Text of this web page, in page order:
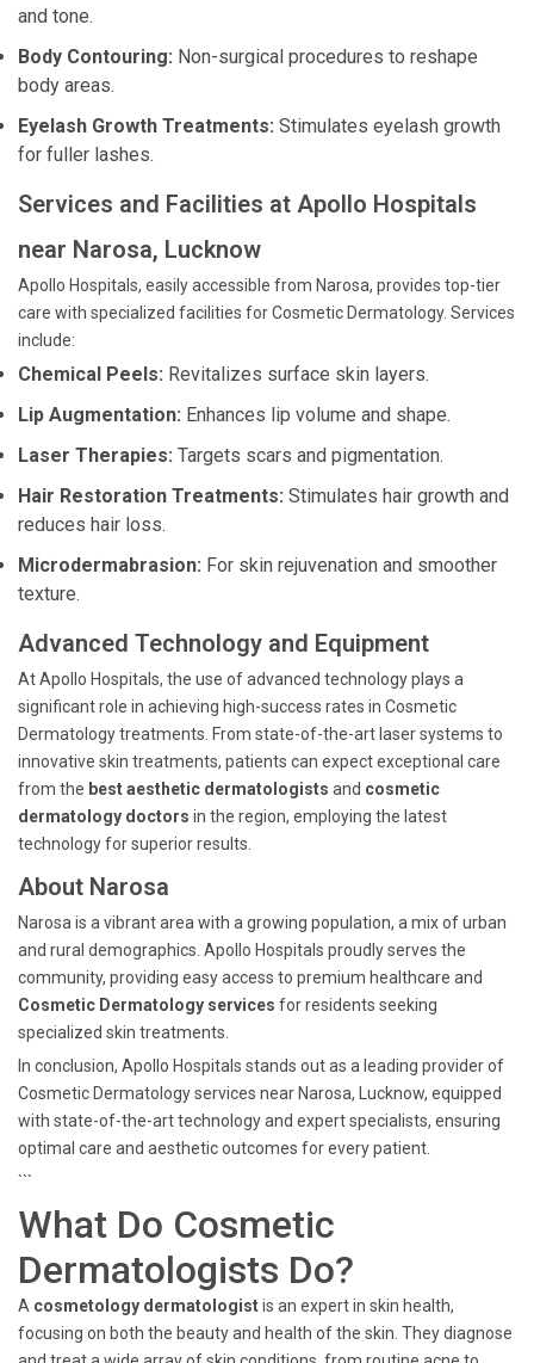
and tone.
Body Contouring: Non-surgical procedures to reshape
body areas.
Eyelash Growth Treatments: Stimulates eyelash growth
for fuller lashes.
Services and Facilities at Apollo Hospitals
near Narosa, Lucknow
Apollo Hospitals, easily accessible from Narosa, provides top-tier
care with specialized facilities for Cosmetic Dermatology. Services
include:
Chemical Peels: Revitalizes surface skin layers.
Lip Augmentation: Enhances lip volume and shape.
Laser Therapies: Targets scars and pigmentation.
Hair Restoration Treatments: Stimulates hair growth and
reduces hair loss.
Microdermabrasion: For skin rejuvenation and smoother
texture.
Advanced Technology and Equipment
At Apollo Hospitals, the use of advanced technology plays a
significant role in achieving high-success rates in Cosmetic
Dermatology treatments. From state-of-the-art laser systems to
innovative skin treatments, patients can expect exceptional care
from the best aesthetic dermatologists and cosmetic
dermatology doctors in the region, employing the latest
technology for superior results.
About Narosa
Narosa is a vibrant area with a growing population, a mix of urban
and rural demographics. Apollo Hospitals proudly serves the
community, providing easy access to premium healthcare and
Cosmetic Dermatology services for residents seeking
specialized skin treatments.
In conclusion, Apollo Hospitals stands out as a leading provider of
Cosmetic Dermatology services near Narosa, Lucknow, equipped
with state-of-the-art technology and expert specialists, ensuring
optimal care and aesthetic outcomes for every patient.
```
What Do Cosmetic
Dermatologists Do?
A cosmetology dermatologistis an expert in skin health,
focusing on both the beauty and health of the skin. They diagnose